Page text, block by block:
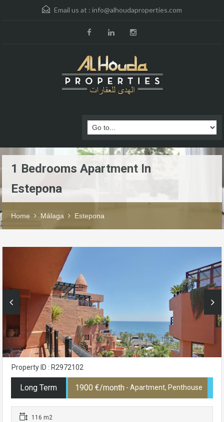
Email us at : info@alhoudaproperties.com
1 Bedrooms Apartment In
Estepona
Home Málaga Estepona
Property ID : R2972102
Long Term 1900 €/month - Apartment, Penthouse
116 m2